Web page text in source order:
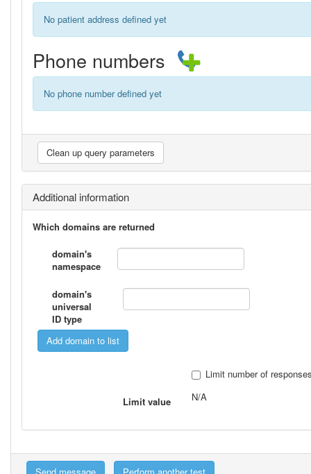
No patient address defined yet
Phone numbers
No phone number defined yet
Additional information
Which domains are returned
domain's
namespace
domain's
universal
ID type
Limit number of
Limit value N/A